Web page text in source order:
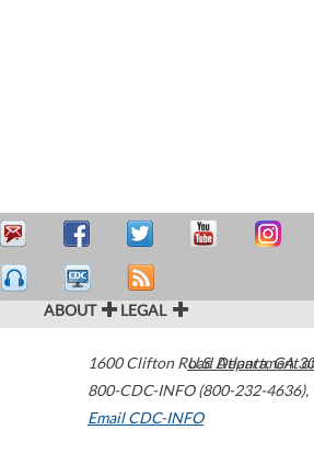
ABOUT LEGAL
1600 Clifton Road Atlanta,GA
800-CDC-INFO (800-232-4636),
Email CDC-INFO
U.S. Department